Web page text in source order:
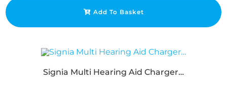
Add To Basket
Signia Multi Hearing Aid Charger…